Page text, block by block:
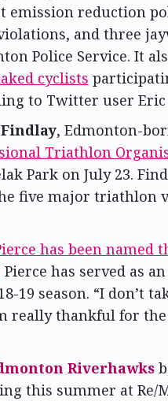
emission reduction
and three
Police Service. It
cyclists
to Twitter user Eric
, Edmonton-
Triathlon
Park on July 23.
five major triathlon
has been named
Pierce has served as
19 season. “I don’t
really thankful for
Riverhawks
this summer at Re/